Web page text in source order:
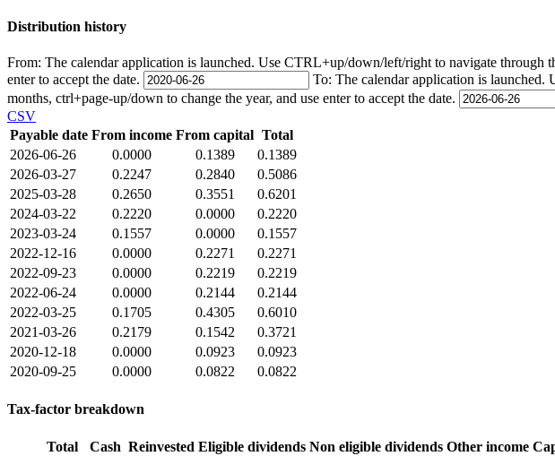
Distribution history
From: The calendar application is launched. Use CTRL+up/down/left/right to navigate through
enter to accept the date.
To: The calendar application is
months, ctrl+page-up/down to change the year, and use enter to accept the date.
CSV
Payable date From income From capital Total
2026-06-26
0.0000 0.1389
0.1389
2026-03-27
0.2247 0.2840
0.5086
2025-03-28
0.2650 0.3551
0.6201
2024-03-22
0.2220 0.0000
0.2220
2023-03-24
0.1557 0.0000
0.1557
2022-12-16
0.0000 0.2271
0.2271
2022-09-23
0.0000 0.2219
0.2219
2022-06-24
0.0000 0.2144
0.2144
2022-03-25
0.1705 0.4305
0.6010
2021-03-26
0.2179 0.1542
0.3721
2020-12-18
0.0000 0.0923
0.0923
2020-09-25
0.0000 0.0822 0.0822
Tax-factor breakdown
Total Cash Reinvested Eligible dividends Non eligible dividends Other income